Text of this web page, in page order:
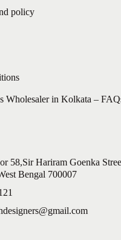
policy
Wholesaler in Kolkata –
58,Sir Hariram Goenka
Bengal 700007